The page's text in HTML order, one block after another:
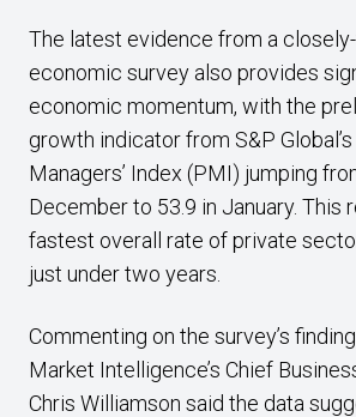
The latest evidence from a
economic survey also provides
economic momentum, with the
growth indicator from S&P
Managers’ Index (PMI) jumping
December to 53.9 in January. This
fastest overall rate of private
just under two years.
Commenting on the survey’s
Market Intelligence’s Chief
Chris Williamson said the data